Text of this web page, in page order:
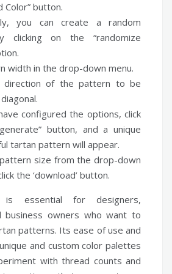
Color” button.
you can create a random
clicking on the “randomize
width in the drop-down menu.
direction of the pattern to be
configured the options, click
button, and a unique
tartan pattern will appear.
size from the drop-down
the ‘download’ button.
is essential for designers,
business owners who want to
patterns. Its ease of use and
and custom color palettes
with thread counts and